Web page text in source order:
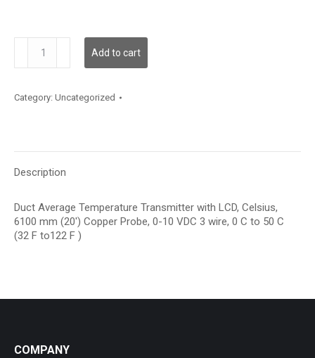
quantity
Add to cart
Category: Uncategorized
Description
Duct Average Temperature Transmitter with LCD, Celsius,
6100 mm (20′) Copper Probe, 0-10 VDC 3 wire, 0 C to 50 C
(32 F to122 F )
COMPANY